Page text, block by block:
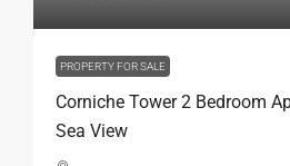
PROPERTY FOR SALE
Corniche Tower 2 Bedroom
Sea View